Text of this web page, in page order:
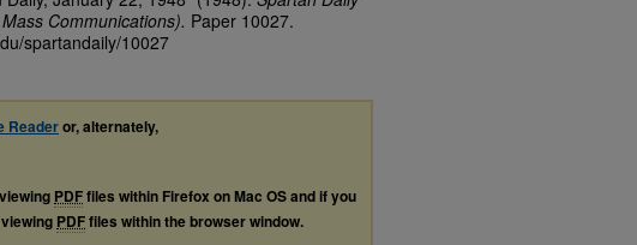
Communications). Paper 10027.
spartandaily/10027
Readeror, alternately,
PDFfiles within Firefox on Mac OS and if you
PDFfiles within the browser window.